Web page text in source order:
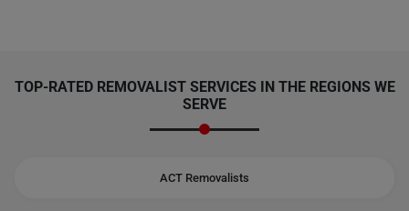
TOP-RATED REMOVALIST SERVICES IN THE REGIONS WE
SERVE
ACT Removalists